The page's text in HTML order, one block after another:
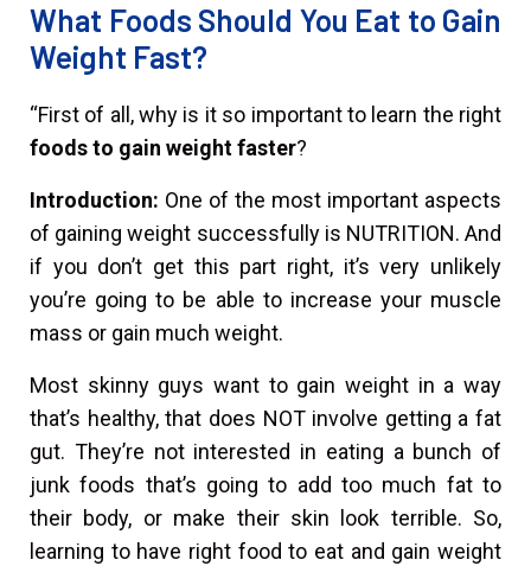
What Foods Should You Eat to Gain
Weight Fast?
“First of all, why is it so important to learn the right
foods to gain weight faster?
Introduction: One of the most important aspects
of gaining weight successfully is NUTRITION. And
if you don’t get this part right, it’s very unlikely
you’re going to be able to increase your muscle
mass or gain much weight.
Most skinny guys want to gain weight in a way
that’s healthy, that does NOT involve getting a fat
gut. They’re not interested in eating a bunch of
junk foods that’s going to add too much fat to
their body, or make their skin look terrible. So,
learning to have right food to eat and gain weight